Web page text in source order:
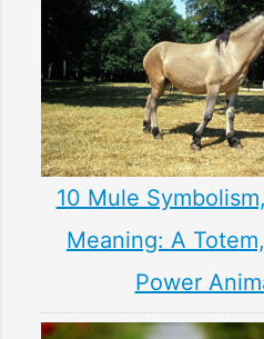
10 Mule
Meaning: A
Power